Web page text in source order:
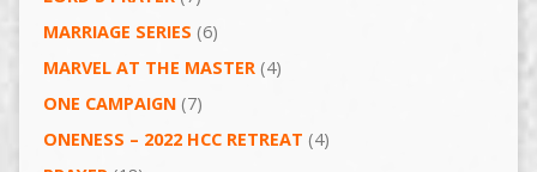
MARRIAGE SERIES (6)
MARVEL AT THE MASTER(4)
ONE CAMPAIGN(7)
ONENESS – 2022 HCC RETREAT (4)